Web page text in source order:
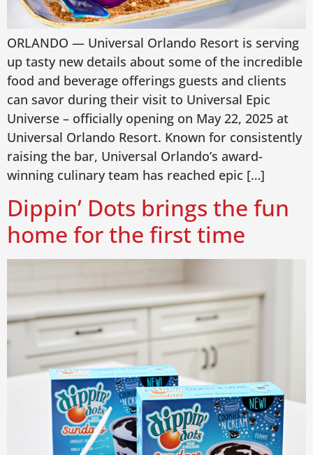
ORLANDO — Universal Orlando Resort is serving
up tasty new details about some of the incredible
food and beverage offerings guests and clients
can savor during their visit to Universal Epic
Universe – officially opening on May 22, 2025 at
Universal Orlando Resort. Known for consistently
raising the bar, Universal Orlando’s award-
winning culinary team has reached epic […]
Dippin’ Dots brings the fun
home for the first time